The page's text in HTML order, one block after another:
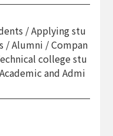
/ Applying stu
/ Alumni / Compan
college stu
and Admi